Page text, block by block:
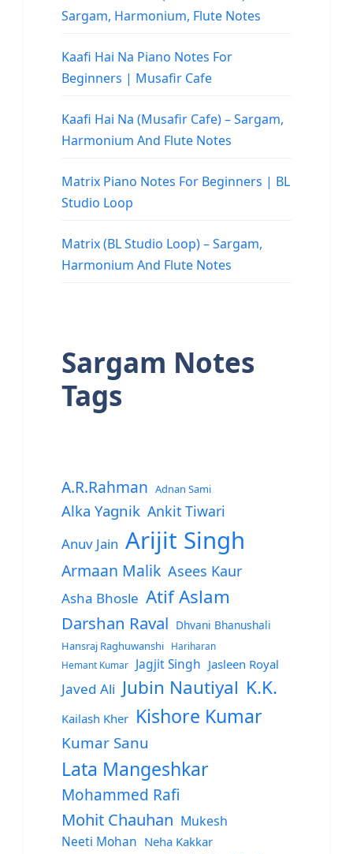
Sargam, Harmonium, Flute Notes
Kaafi Hai Na Piano Notes For
Beginners | Musafir Cafe
Kaafi Hai Na (Musafir Cafe) – Sargam,
Harmonium And Flute Notes
Matrix Piano Notes For Beginners | BL
Studio Loop
Matrix (BL Studio Loop) – Sargam,
Harmonium And Flute Notes
Sargam Notes
Tags
A.R.Rahman Adnan Sami
Alka Yagnik Ankit Tiwari
Anuv Jain Arijit Singh
Armaan Malik Asees Kaur
Asha Bhosle Atif Aslam
Darshan Raval Dhvani Bhanushali
Hansraj Raghuwanshi
Hariharan
Hemant Kumar
Jagjit Singh Jasleen Royal
Javed Ali Jubin Nautiyal K.K.
Kailash Kher Kishore Kumar
Kumar Sanu
Lata Mangeshkar
Mohammed Rafi
Mohit Chauhan Mukesh
Neeti Mohan Neha Kakkar